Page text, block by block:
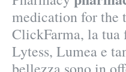
medication for the
ClickFarma, la
Lytess, Lumea e